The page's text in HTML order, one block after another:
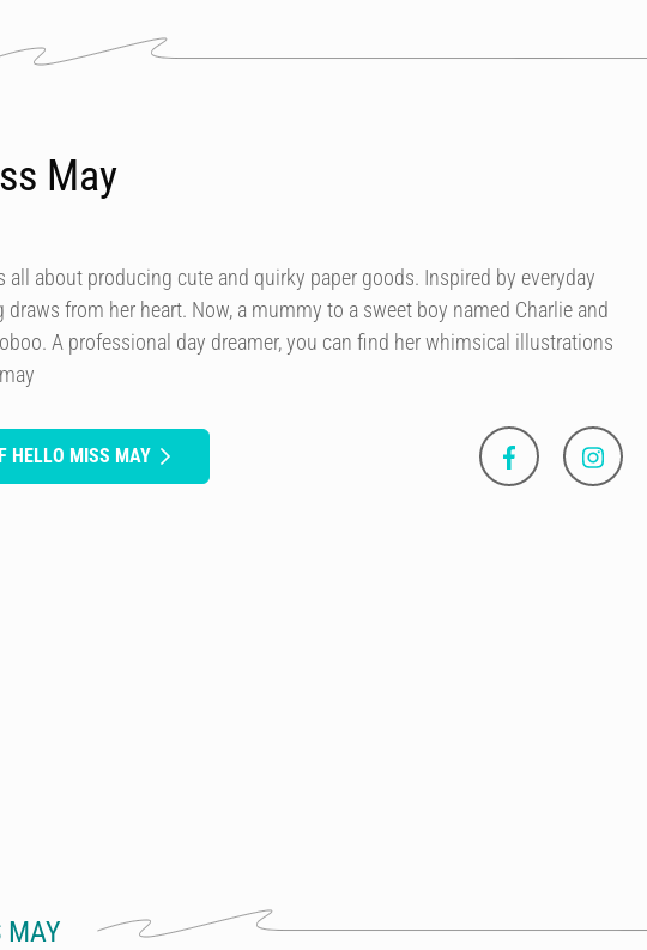
May
all about producing cute and quirky paper goods. Inspired by everyday
draws from her heart. Now, a mummy to a sweet boy named Charlie and
A professional day dreamer, you can find her whimsical illustrations
HELLO MISS MAY
MAY